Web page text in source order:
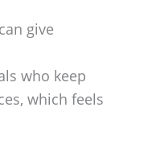
give
who keep
which feels